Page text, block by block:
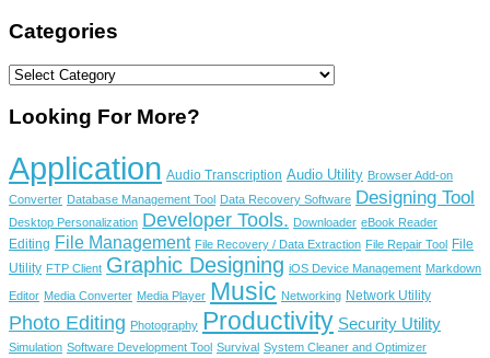
Categories
Categories
Looking For More?
Application Audio Transcription Audio Utility Browser Add-on
Converter Database Management Tool Data Recovery Software Designing Tool
Desktop Personalization Developer Tools. Downloader eBook Reader
Editing File Management File Recovery / Data Extraction File Repair Tool File
Utility FTP Client Graphic Designing iOS Device Management Markdown
Editor Media Converter Media Player Music Networking Network Utility
Photo Editing Photography Productivity Security Utility
Simulation Software Development Tool Survival System Cleaner and Optimizer